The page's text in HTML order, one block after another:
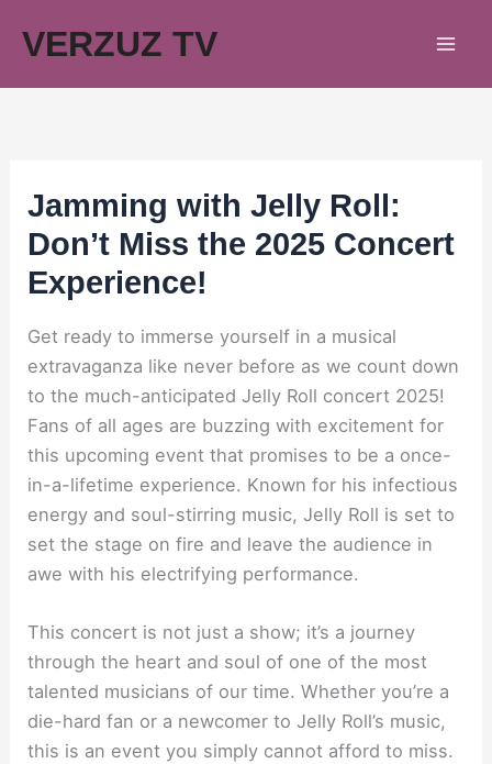
VERZUZ TV
Jamming with Jelly Roll:
Don’t Miss the 2025 Concert
Experience!
Get ready to immerse yourself in a musical
extravaganza like never before as we count down
to the much-anticipated Jelly Roll concert 2025!
Fans of all ages are buzzing with excitement for
this upcoming event that promises to be a once-
in-a-lifetime experience. Known for his infectious
energy and soul-stirring music, Jelly Roll is set to
set the stage on fire and leave the audience in
awe with his electrifying performance.
This concert is not just a show; it’s a journey
through the heart and soul of one of the most
talented musicians of our time. Whether you’re a
die-hard fan or a newcomer to Jelly Roll’s music,
this is an event you simply cannot afford to miss.